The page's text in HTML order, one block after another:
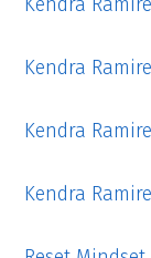
Kendra
Kendra
Kendra